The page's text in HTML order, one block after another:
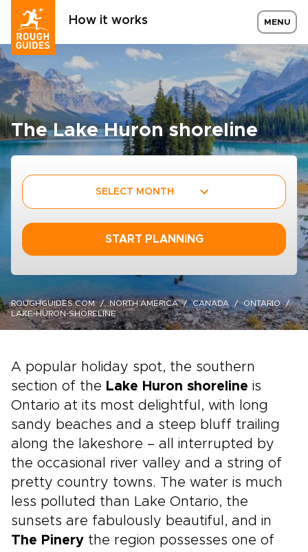
How it works MENU
The Lake Huron shoreline
SELECT MONTH
START PLANNING
ROUGHGUIDES.COM NORTH AMERICA CANADA
ONTARIO
LAKE-HURON-SHORELINE
A popular holiday spot, the southern
section of the Lake Huron shoreline is
Ontario at its most delightful, with long
sandy beaches and a steep bluff trailing
along the lakeshore – all interrupted by
the occasional river valley and a string of
pretty country towns. The water is much
less polluted than Lake Ontario, the
sunsets are fabulously beautiful, and in
The Pinery the region possesses one of